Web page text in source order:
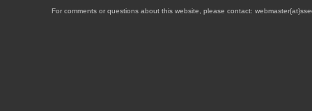
For comments or questions about this website, please contact: